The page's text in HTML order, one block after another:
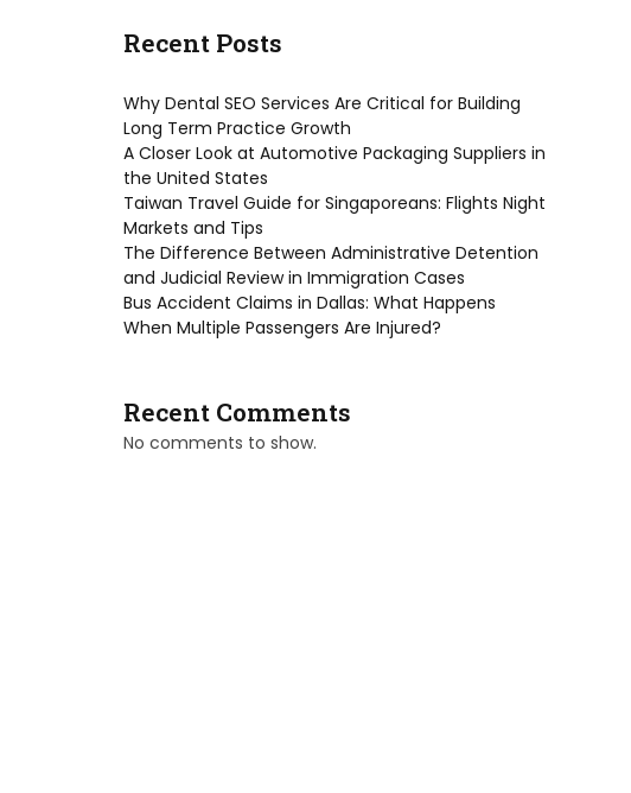
Recent Posts
Why Dental SEO Services Are Critical for Building
Long Term Practice Growth
A Closer Look at Automotive Packaging Suppliers in
the United States
Taiwan Travel Guide for Singaporeans: Flights Night
Markets and Tips
The Difference Between Administrative Detention
and Judicial Review in Immigration Cases
Bus Accident Claims in Dallas: What Happens
When Multiple Passengers Are Injured?
Recent Comments
No comments to show.